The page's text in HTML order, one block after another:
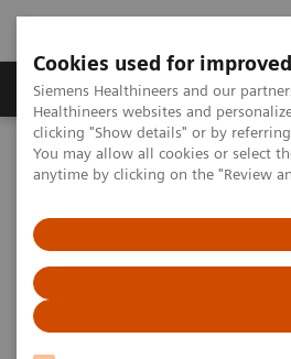
Cookies used for
Siemens Healthineers and our
Healthineers websites and
clicking "Show details" or by
You may allow all cookies or select
anytime by clicking on the "Review
Products & Services
Home Laboratory Diagnostics
All systems flow